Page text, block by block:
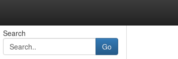
Search
Go